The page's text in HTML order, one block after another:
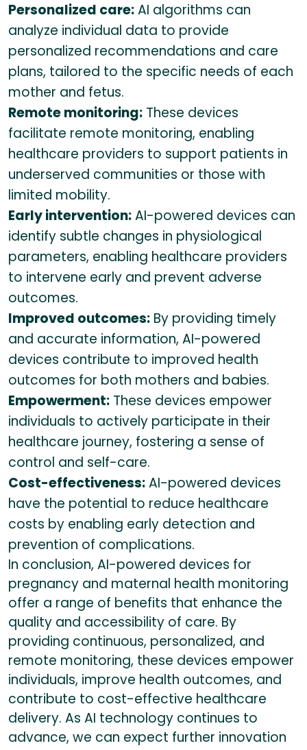
Personalized care:AI algorithms can
analyze individual data to provide
personalized recommendations and care
plans, tailored to the specific needs of each
mother and fetus.
Remote monitoring: These devices
facilitate remote monitoring, enabling
healthcare providers to support patients in
underserved communities or those with
limited mobility.
Early intervention:AI-powered devices can
identify subtle changes in physiological
parameters, enabling healthcare providers
to intervene early and prevent adverse
outcomes.
Improved outcomes: By providing timely
and accurate information, AI-powered
devices contribute to improved health
outcomes for both mothers and babies.
Empowerment: These devices empower
individuals to actively participate in their
healthcare journey, fostering a sense of
control and self-care.
Cost-effectiveness:AI-powered devices
have the potential to reduce healthcare
costs by enabling early detection and
prevention of complications.
In conclusion, AI-powered devices for
pregnancy and maternal health monitoring
offer a range of benefits that enhance the
quality and accessibility of care. By
providing continuous, personalized, and
remote monitoring, these devices empower
individuals, improve health outcomes, and
contribute to cost-effective healthcare
delivery. As AI technology continues to
advance, we can expect further innovation